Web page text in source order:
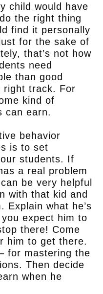
child would have
the right thing
find it personally
for the sake of
that’s not how
need
than good
right track. For
kind of
can earn.
behavior
is to set
students. If
a real problem
be very helpful
with that kid and
Explain what he’s
expect him to
there! Come
him to get there.
for mastering the
Then decide
when he